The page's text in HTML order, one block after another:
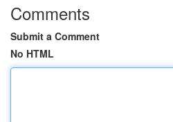
Comments
Submit a Comment
No HTML